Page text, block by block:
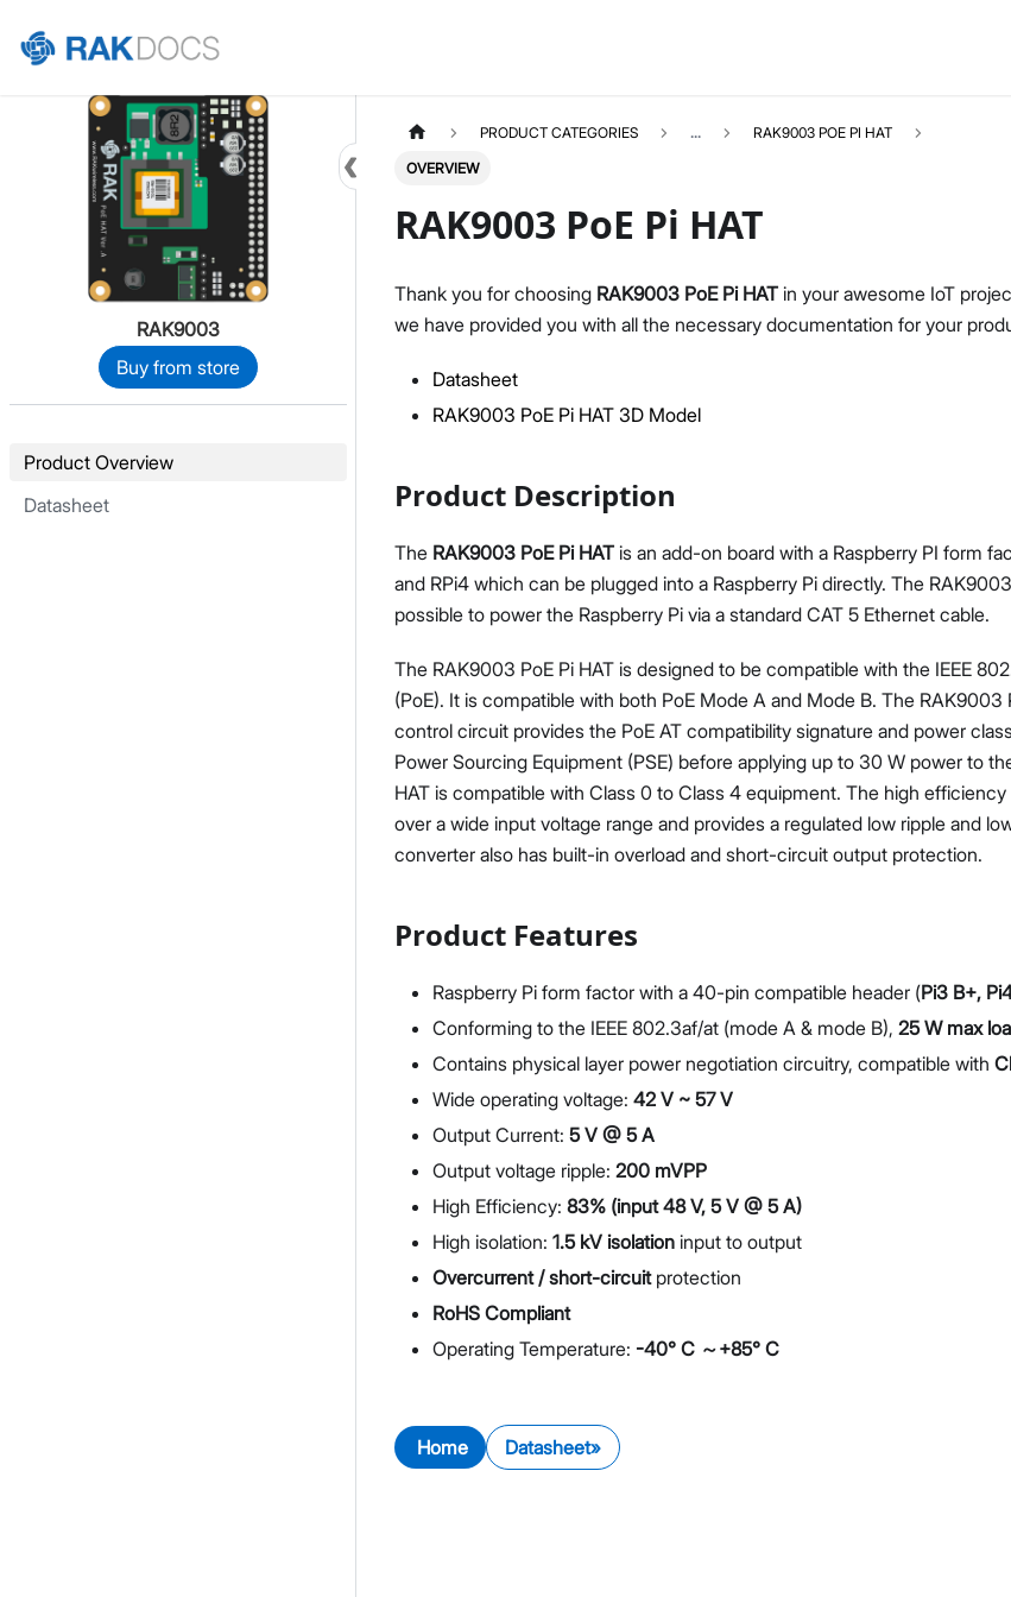
Home
RAK9003
Buy from store
Product Overview
Datasheet
RAK9003
Proceed Close
PRODUCT CATEGORIES ... RAK9003 POE PI HAT
OVERVIEW
RAK9003 PoE Pi HAT
Thank you for choosing RAK9003 PoE Pi HAT in your awesome IoT
we have provided you with all the necessary documentation for your
Datasheet
RAK9003 PoE Pi HAT 3D Model
Product Description
The RAK9003 PoE Pi HAT is an add-on board with a Raspberry PI form
and RPi4 which can be plugged into a Raspberry Pi directly. The
possible to power the Raspberry Pi via a standard CAT 5 Ethernet cable.
The RAK9003 PoE Pi HAT is designed to be compatible with the IEEE
(PoE). It is compatible with both PoE Mode A and Mode B. The RAK9003
control circuit provides the PoE AT compatibility signature and power
Power Sourcing Equipment (PSE) before applying up to 30 W power to
HAT is compatible with Class 0 to Class 4 equipment. The high
over a wide input voltage range and provides a regulated low ripple and
converter also has built-in overload and short-circuit output protection.
Product Features
Raspberry Pi form factor with a 40-pin compatible header (Pi3 B+,
Conforming to the IEEE 802.3af/at (mode A & mode B), 25 W max
Contains physical layer power negotiation circuitry, compatible with
Wide operating voltage: 42 V ~ 57 V
Output Current: 5 V @ 5 A
Output voltage ripple: 200 mVPP
High Efficiency: 83% (input 48 V, 5 V @ 5 A)
High isolation: 1.5 kV isolation input to output
Overcurrent / short-circuitprotection
RoHS Compliant
Operating Temperature: -40° C ～+85° C
Home Datasheet